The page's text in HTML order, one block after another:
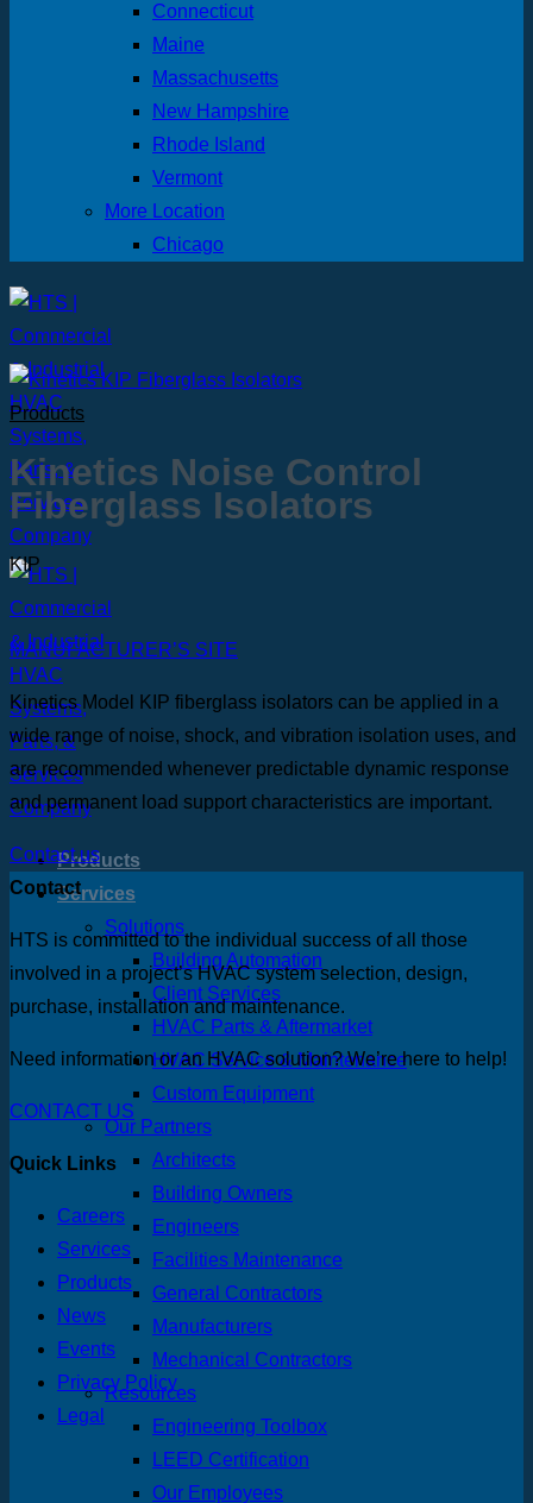
Connecticut
Maine
Massachusetts
New Hampshire
Rhode Island
Vermont
More Location
Chicago
Products
Services
Solutions
Building Automation
Client Services
HVAC Parts & Aftermarket
HVAC Service & Maintenance
Custom Equipment
Our Partners
Architects
Building Owners
Engineers
Facilities Maintenance
General Contractors
Manufacturers
Mechanical Contractors
Resources
Engineering Toolbox
LEED Certification
Our Employees
Products
Kinetics Noise Control
Fiberglass Isolators
KIP
MANUFACTURER’S SITE
Kinetics Model KIP fiberglass isolators can be applied in a
wide range of noise, shock, and vibration isolation uses, and
are recommended whenever predictable dynamic response
and permanent load support characteristics are important.
Contact us
Contact
HTS is committed to the individual success of all those
involved in a project’s HVAC system selection, design,
purchase, installation and maintenance.
Need information or an HVAC solution? We’re here to help!
CONTACT US
Quick Links
Careers
Services
Products
News
Events
Privacy Policy
Legal